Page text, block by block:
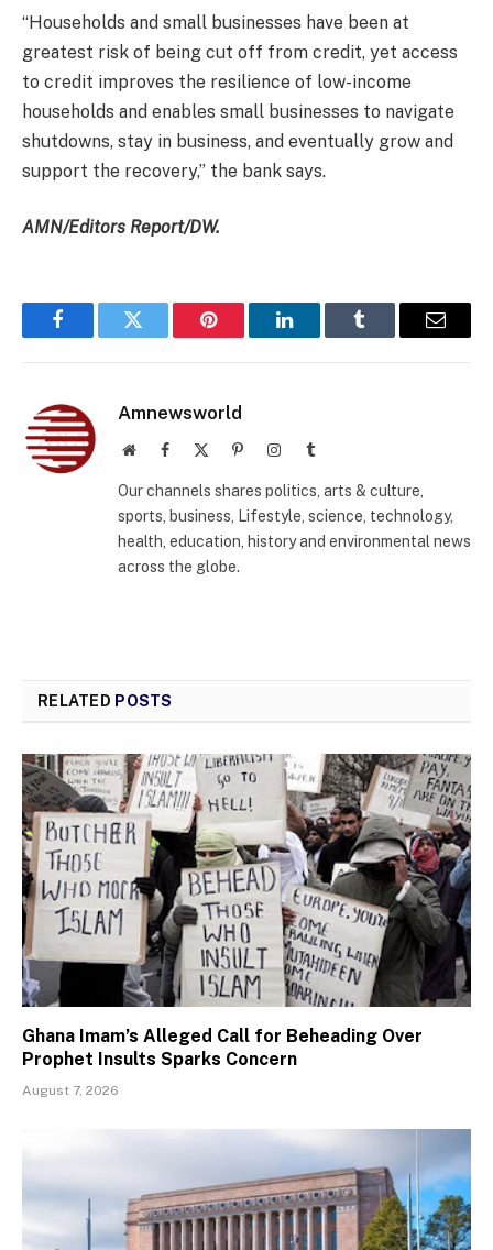
“Households and small businesses have been at
greatest risk of being cut off from credit, yet access
to credit improves the resilience of low-income
households and enables small businesses to navigate
shutdowns, stay in business, and eventually grow and
support the recovery,” the bank says.
AMN/Editors Report/DW.
FacebookTwitter Pinterest LinkedInTumblr Email
Amnewsworld
WebsiteFacebook PinterestInstagramTumblr
Our channels shares politics, arts & culture,
sports, business, Lifestyle, science, technology,
health, education, history and environmental news
across the globe.
RELATED POSTS
Ghana Imam’s Alleged Call for Beheading Over
Prophet Insults Sparks Concern
August 7, 2026